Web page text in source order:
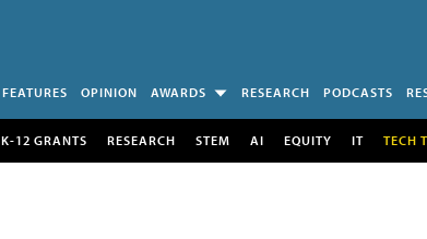
FEATURES OPINION AWARDS RESEARCH PODCASTS
K-12 GRANTS RESEARCH STEM AI EQUITY IT TECH